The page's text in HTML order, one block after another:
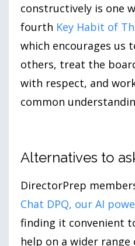
constructively is one
fourth Key Habit of
which encourages us
others, treat the
with respect, and
common
Alternatives to
DirectorPrep
Chat DPQ, our AI
finding it convenient
help on a wider